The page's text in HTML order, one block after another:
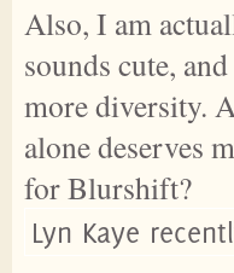
Also, I am
sounds cute,
more diversity.
alone deserves
for Blurshift?
Lyn Kaye